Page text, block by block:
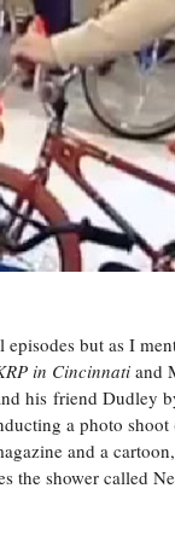
but as I
in Cincinnatiand
his friend Dudley
a photo
and a
the shower called